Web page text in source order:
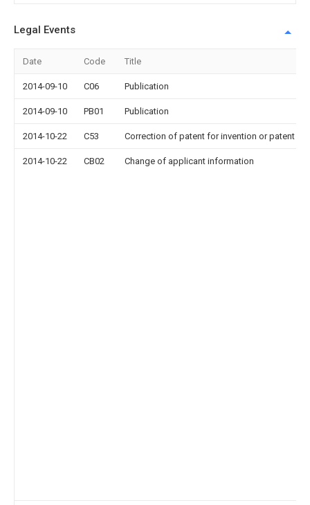
Legal Events
Date Code Title
2014-09-10 C06 Publication
2014-09-10 PB01 Publication
2014-10-22 C53 Correction of patent for invention or patent
2014-10-22 CB02 Change of applicant information